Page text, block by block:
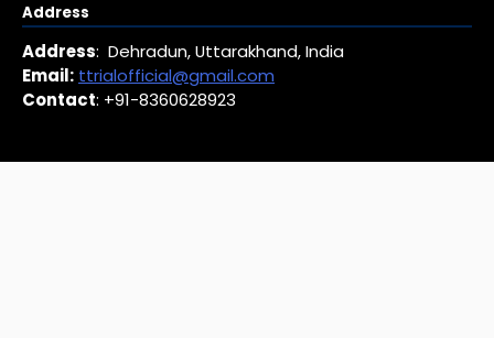
Address
Address: Dehradun, Uttarakhand, India
Email: ttrialofficial@gmail.com
Contact: +91-8360628923